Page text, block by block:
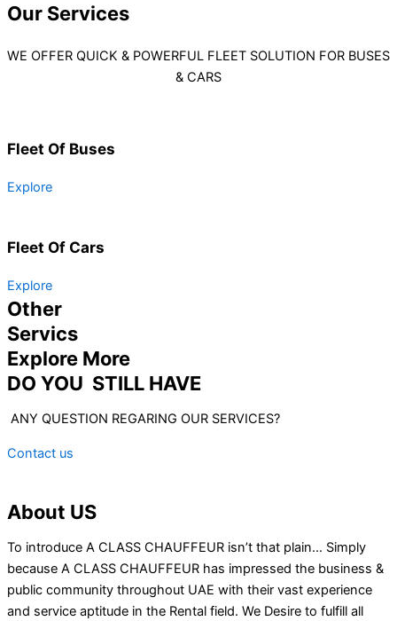
Our Services
WE OFFER QUICK & POWERFUL FLEET SOLUTION FOR BUSES
& CARS
Fleet Of Buses
Explore
Fleet Of Cars
Explore
Other
Servics
Explore More
DO YOU STILL HAVE
ANY QUESTION REGARING OUR SERVICES?
Contact us
About US
To introduce A CLASS CHAUFFEUR isn’t that plain… Simply
because A CLASS CHAUFFEUR has impressed the business &
public community throughout UAE with their vast experience
and service aptitude in the Rental field. We Desire to fulfill all